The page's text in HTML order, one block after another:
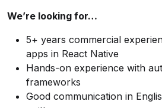
We’re looking for…
5+ years commercial
apps in React Native
Hands-on experience with
frameworks
Good communication in